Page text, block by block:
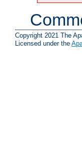
Copyright 2021 The
Licensed under the